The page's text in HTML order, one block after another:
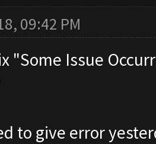
09:42 PM
"Some Issue
to give error